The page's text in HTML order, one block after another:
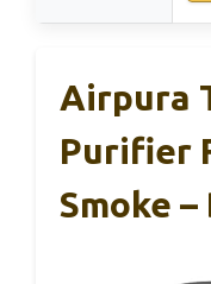
Airpura
Purifier
Smoke